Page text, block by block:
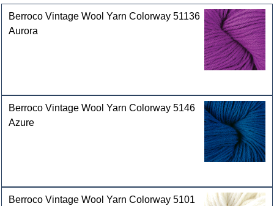
Berroco Vintage Wool Yarn Colorway 51136
Aurora
Berroco Vintage Wool Yarn Colorway 5146
Azure
Berroco Vintage Wool Yarn Colorway 5101